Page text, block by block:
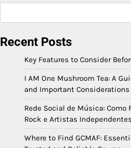
Recent Posts
Key Features to Consider
I AM One Mushroom Tea: A
and Important Considerations
Rede Social de Música: Como
Rock e Artistas Independentes
Where to Find GCMAF: